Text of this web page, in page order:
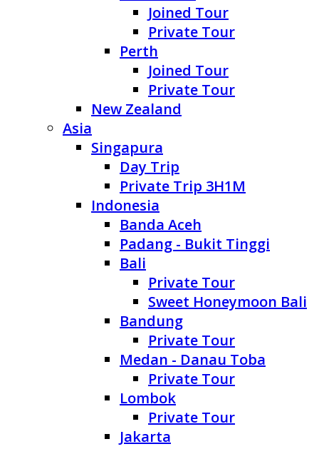
Joined Tour
Private Tour
Perth
Joined Tour
Private Tour
New Zealand
Asia
Singapura
Day Trip
Private Trip 3H1M
Indonesia
Banda Aceh
Padang - Bukit Tinggi
Bali
Private Tour
Sweet Honeymoon Bali
Bandung
Private Tour
Medan - Danau Toba
Private Tour
Lombok
Private Tour
Jakarta